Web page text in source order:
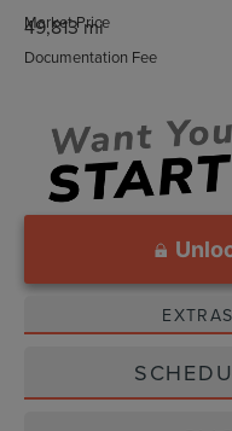
49,813 mi
Market Price
Documentation Fee